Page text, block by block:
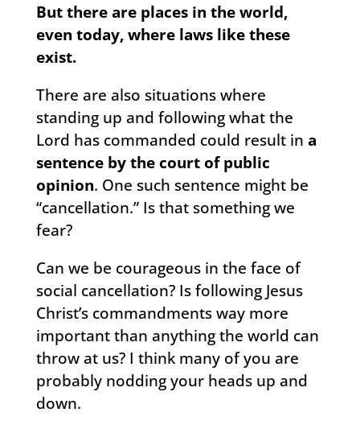
But there are places in the world,
even today, where laws like these
exist.
There are also situations where
standing up and following what the
Lord has commanded could result in a
sentence by the court of public
opinion. One such sentence might be
“cancellation.” Is that something we
fear?
Can we be courageous in the face of
social cancellation? Is following Jesus
Christ’s commandments way more
important than anything the world can
throw at us? I think many of you are
probably nodding your heads up and
down.